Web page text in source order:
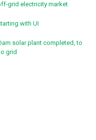
grid electricity market
with UI
solar plant completed, to
grid